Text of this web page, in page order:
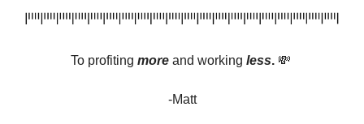
To profiting more and working less. 💸
-Matt